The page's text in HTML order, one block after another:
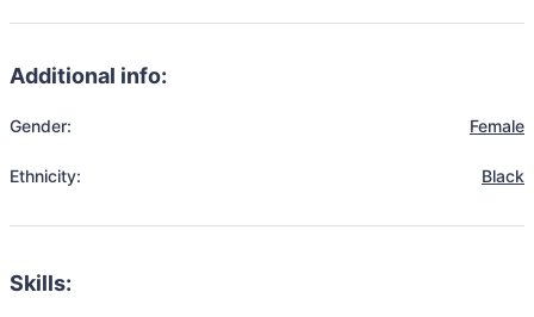
Additional info:
Gender: Female
Ethnicity: Black
Skills: